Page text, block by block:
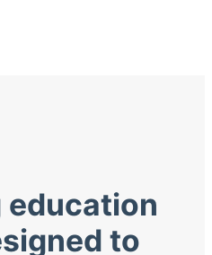
to